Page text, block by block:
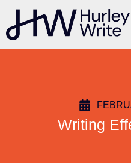
content
Writing